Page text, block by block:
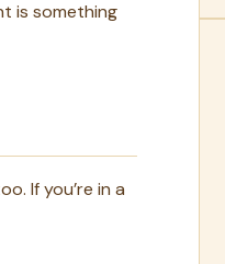
is something
If you’re in a